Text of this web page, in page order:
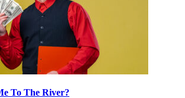
To The River?